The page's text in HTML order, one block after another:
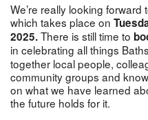
We’re really looking
which takes place on
2025.There is still time to
in celebrating all things
together local people,
community groups and
on what we have learned
the future holds for it.